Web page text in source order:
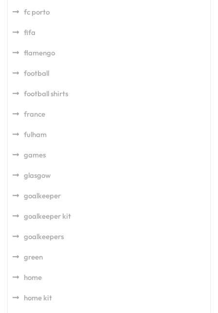
fc porto
fifa
flamengo
football
football shirts
france
fulham
games
glasgow
goalkeeper
goalkeeper kit
goalkeepers
green
home
home kit